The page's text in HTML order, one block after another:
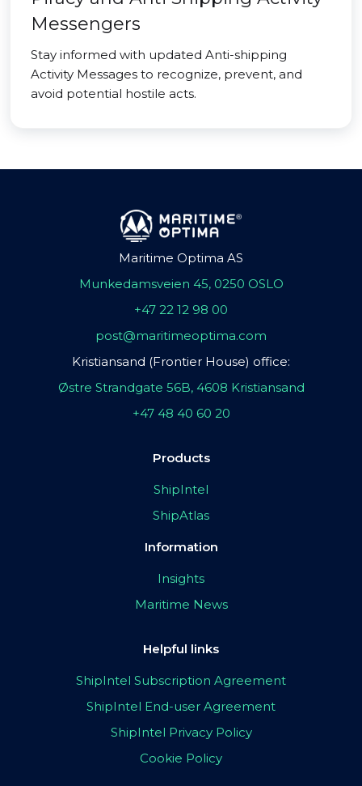
Messengers
Stay informed with updated Anti-shipping
Activity Messages to recognize, prevent, and
avoid potential hostile acts.
Maritime Optima AS
Munkedamsveien 45, 0250 OSLO
+47 22 12 98 00
post@maritimeoptima.com
Kristiansand (Frontier House) office:
Østre Strandgate 56B, 4608 Kristiansand
+47 48 40 60 20
Products
ShipIntel
ShipAtlas
Information
Insights
Maritime News
Helpful links
ShipIntel Subscription Agreement
ShipIntel End-user Agreement
ShipIntel Privacy Policy
Cookie Policy